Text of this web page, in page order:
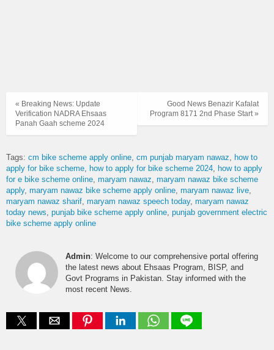
Good News Benazir Kafalat
Program 8171 2nd Phase Start »
« Breaking News: Update
Verification NADRA Ehsaas
Panah Gaah scheme 2024
Tags: cm bike scheme apply online cm punjab maryam nawaz
how to
apply for bike scheme
how to apply for bike scheme 2024
how to apply
for e bike scheme online maryam nawaz maryam nawaz bike scheme
apply maryam nawaz bike scheme apply online maryam nawaz live
maryam nawaz sharif maryam nawaz speech today maryam nawaz
today news punjab bike scheme apply online punjab government electric
bike scheme apply online
Admin: Welcome to our comprehensive portal offering
the latest news about Ehsaas Program, BISP, and
Govt Programs in Pakistan. Stay informed with the
most recent News.